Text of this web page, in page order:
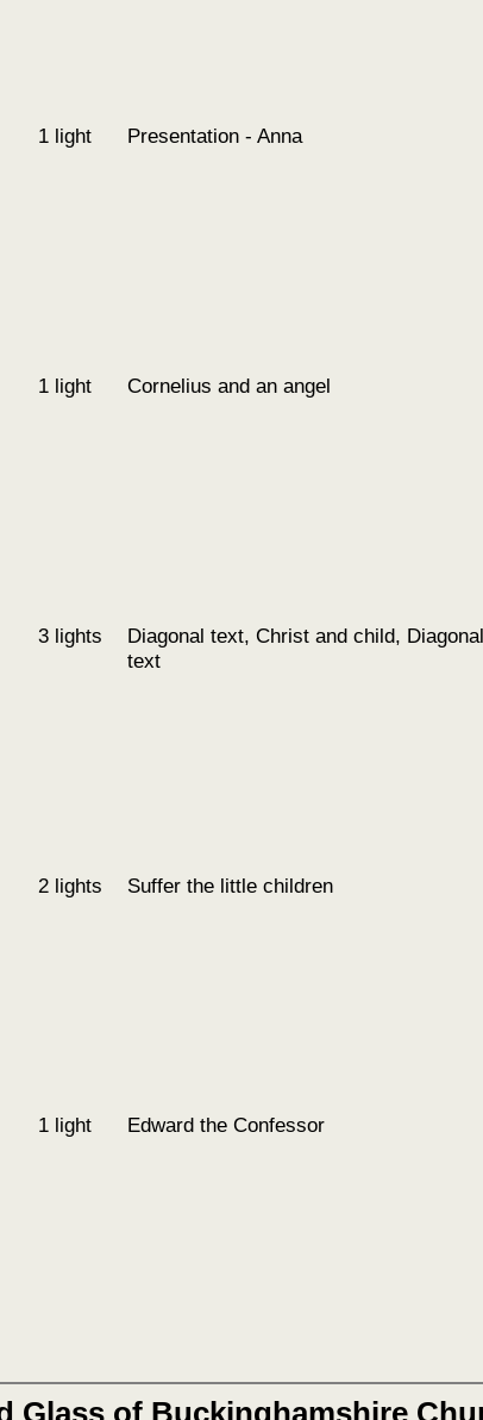
1 light Presentation - Anna
1 light Cornelius and an angel
3 lights
Diagonal text, Christ and child, Diagonal
text
2 lights Suffer the little children
1 light Edward the Confessor
Glass of Buckinghamshire